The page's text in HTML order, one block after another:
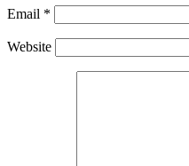
Email *
Website